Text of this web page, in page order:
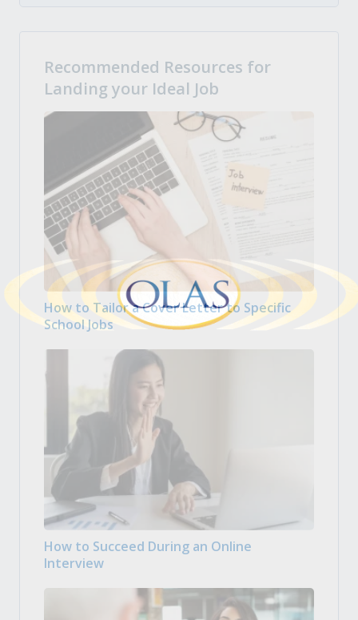
Recommended Resources for
Landing your Ideal Job
How to Tailor a Cover Letter to Specific
School Jobs
How to Succeed During an Online
Interview